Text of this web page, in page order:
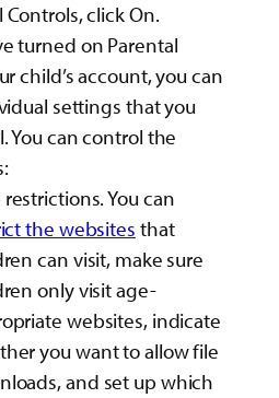
click On.
turned on Parental
child’s account, you can
settings that you
You can control the
You can
the websites that
can visit, make sure
only visit age-
websites, indicate
you want to allow file
and set up which